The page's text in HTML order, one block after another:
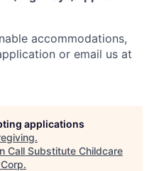
accommodations,
or email us at
applications
.
Call Substitute Childcare
.